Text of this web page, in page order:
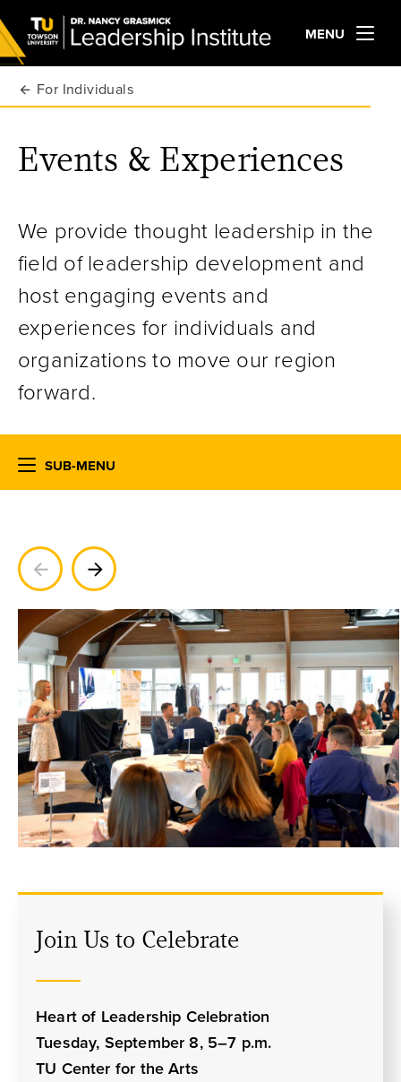
MENU
For Individuals
Events & Experiences
We provide thought leadership in the
field of leadership development and
host engaging events and
experiences for individuals and
organizations to move our region
forward.
SUB-MENU
Join Us to Celebrate
Heart of Leadership Celebration
Tuesday, September 8, 5–7 p.m.
TU Center for the Arts